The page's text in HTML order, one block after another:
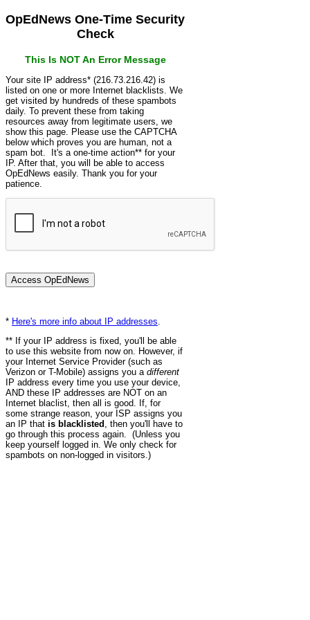
OpEdNews One-Time Security
Check
This Is NOT An Error Message
Your site IP address* (216.73.216.42) is
listed on one or more Internet blacklists. We
get visited by hundreds of these spambots
daily. To prevent these from taking
resources away from legitimate users, we
show this page. Please use the CAPTCHA
below which proves you are human, not a
spam bot. It's a one-time action** for your
IP. After that, you will be able to access
OpEdNews easily. Thank you for your
patience.
* Here's more info about IP addresses
** If your IP address is fixed, you'll be able
to use this website from now on. However, if
your Internet Service Provider (such as
Verizon or T-Mobile) assigns you a different
IP address every time you use your device,
AND these IP addresses are NOT on an
Internet blaclist, then all is good. If, for
some strange reason, your ISP assigns you
an IP that is blacklisted , then you'll have to
go through this process again. (Unless you
keep yourself logged in. We only check for
spambots on non-logged in visitors.)